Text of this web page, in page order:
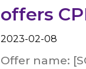
offers
2023-02-08
Offer name: